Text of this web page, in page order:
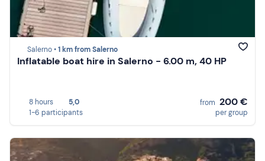
Salerno •1 km from Salerno
Inflatable boat hire in Salerno - 6.00 m, 40 HP
8 hours
5,0
1-6 participants
from 200 €
per group